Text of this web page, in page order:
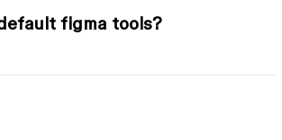
figma tools?